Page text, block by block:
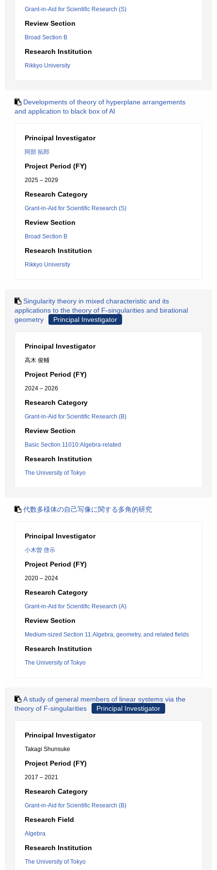
Grant-in-Aid for Scientific Research (S)
Review Section
Broad Section B
Research Institution
Rikkyo University
Developments of theory of hyperplane arrangements
and application to black box of AI
Principal Investigator
阿部 拓郎
Project Period (FY)
2025 – 2029
Research Category
Grant-in-Aid for Scientific Research (S)
Review Section
Broad Section B
Research Institution
Rikkyo University
Singularity theory in mixed characteristic and its
applications to the theory of F-singularities and birational
geometry
Principal Investigator
Principal Investigator
高木 俊輔
Project Period (FY)
2024 – 2026
Research Category
Grant-in-Aid for Scientific Research (B)
Review Section
Basic Section 11010:Algebra-related
Research Institution
The University of Tokyo
代数多様体の自己写像に関する多角的研究
Principal Investigator
小木曽 啓示
Project Period (FY)
2020 – 2024
Research Category
Grant-in-Aid for Scientific Research (A)
Review Section
Medium-sized Section 11:Algebra, geometry, and related fields
Research Institution
The University of Tokyo
A study of general members of linear systems via the
theory of F-singularities
Principal Investigator
Principal Investigator
Takagi Shunsuke
Project Period (FY)
2017 – 2021
Research Category
Grant-in-Aid for Scientific Research (B)
Research Field
Algebra
Research Institution
The University of Tokyo